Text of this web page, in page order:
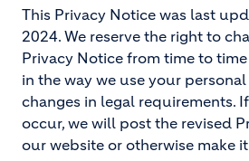
This Privacy Notice was last
2024. We reserve the right to
Privacy Notice from time to
in the way we use your
changes in legal requirements.
occur, we will post the revised
our website or otherwise make